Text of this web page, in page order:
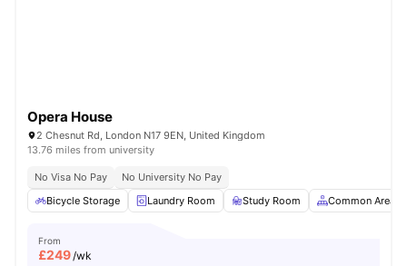
Opera House
2 Chesnut Rd, London N17 9EN, United Kingdom
13.76 miles from university
No Visa No Pay
No University No Pay
Bicycle Storage
Laundry Room Study Room Common Area
From
£249/wk